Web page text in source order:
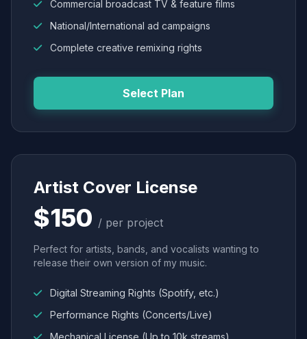
Commercial broadcast TV & feature films
National/International ad campaigns
Complete creative remixing rights
Select Plan
Artist Cover License
$150 / per project
Perfect for artists, bands, and vocalists wanting to
release their own version of my music.
Digital Streaming Rights (Spotify, etc.)
Performance Rights (Concerts/Live)
Mechanical License (Up to 10k streams)